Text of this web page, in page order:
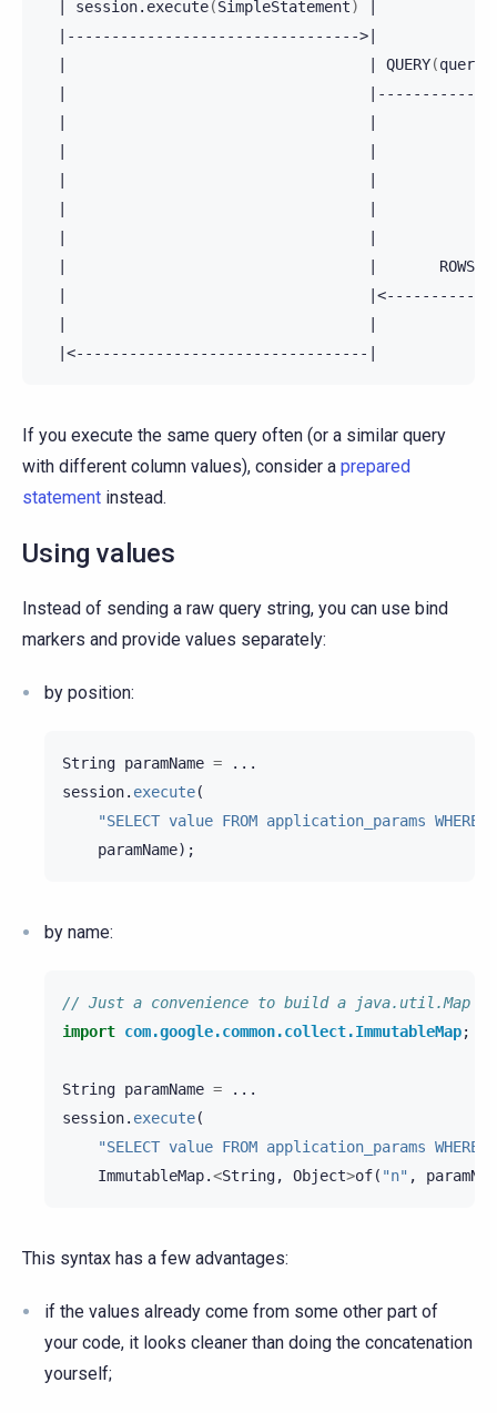
session.execute(SimpleStatement)
--------------------------------->
QUERY(
ROWS
<---------------------------------
If you execute the same query often (or a similar query
with different column values), consider a prepared
statement instead.
Using values
Instead of sending a raw query string, you can use bind
markers and provide values separately:
by position:
String paramName =
...
session. execute(
"SELECT value FROM application_params WHERE
paramName);
by name:
// Just a convenience to build a java.util.Map
import com.google.common.collect.ImmutableMap;
String paramName =
...
session. execute(
"SELECT value FROM application_params WHERE
ImmutableMap.<String, Object>of( "n" ,
This syntax has a few advantages:
if the values already come from some other part of
your code, it looks cleaner than doing the concatenation
yourself;